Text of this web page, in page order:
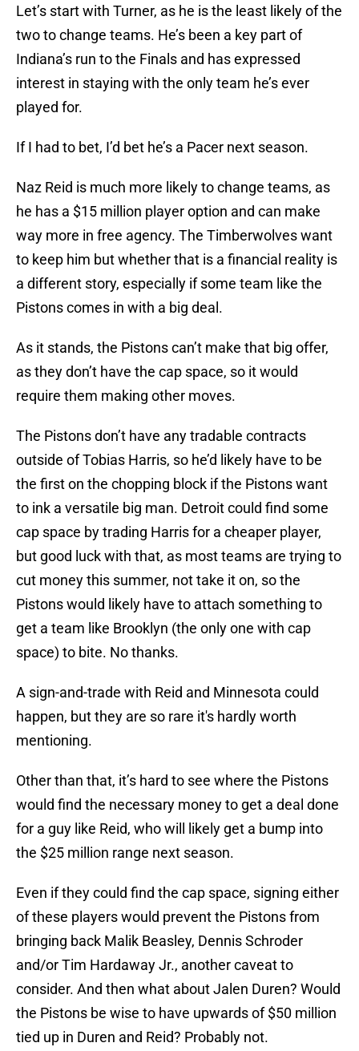
Let’s start with Turner, as he is the least likely of the
two to change teams. He’s been a key part of
Indiana’s run to the Finals and has expressed
interest in staying with the only team he’s ever
played for.
If I had to bet, I’d bet he’s a Pacer next season.
Naz Reid is much more likely to change teams, as
he has a $15 million player option and can make
way more in free agency. The Timberwolves want
to keep him but whether that is a financial reality is
a different story, especially if some team like the
Pistons comes in with a big deal.
As it stands, the Pistons can’t make that big offer,
as they don’t have the cap space, so it would
require them making other moves.
The Pistons don’t have any tradable contracts
outside of Tobias Harris, so he’d likely have to be
the first on the chopping block if the Pistons want
to ink a versatile big man. Detroit could find some
cap space by trading Harris for a cheaper player,
but good luck with that, as most teams are trying to
cut money this summer, not take it on, so the
Pistons would likely have to attach something to
get a team like Brooklyn (the only one with cap
space) to bite. No thanks.
A sign-and-trade with Reid and Minnesota could
happen, but they are so rare it's hardly worth
mentioning.
Other than that, it’s hard to see where the Pistons
would find the necessary money to get a deal done
for a guy like Reid, who will likely get a bump into
the $25 million range next season.
Even if they could find the cap space, signing either
of these players would prevent the Pistons from
bringing back Malik Beasley, Dennis Schroder
and/or Tim Hardaway Jr., another caveat to
consider. And then what about Jalen Duren? Would
the Pistons be wise to have upwards of $50 million
tied up in Duren and Reid? Probably not.